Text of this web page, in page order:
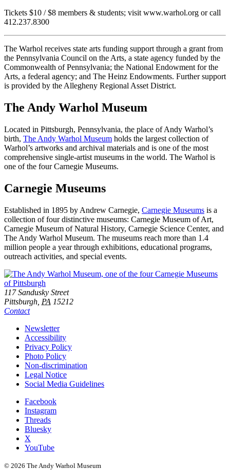
Tickets $10 / $8 members & students; visit www.warhol.org or call
412.237.8300
The Warhol receives state arts funding support through a grant from
the Pennsylvania Council on the Arts, a state agency funded by the
Commonwealth of Pennsylvania; the National Endowment for the
Arts, a federal agency; and The Heinz Endowments. Further support
is provided by the Allegheny Regional Asset District.
The Andy Warhol Museum
Located in Pittsburgh, Pennsylvania, the place of Andy Warhol’s
birth, The Andy Warhol Museum holds the largest collection of
Warhol’s artworks and archival materials and is one of the most
comprehensive single-artist museums in the world. The Warhol is
one of the four Carnegie Museums.
Carnegie Museums
Established in 1895 by Andrew Carnegie, Carnegie Museums is a
collection of four distinctive museums: Carnegie Museum of Art,
Carnegie Museum of Natural History, Carnegie Science Center, and
The Andy Warhol Museum. The museums reach more than 1.4
million people a year through exhibitions, educational programs,
outreach activities, and special events.
Footer
Address
117 Sandusky Street
Pittsburgh, PA 15212
Contact
Additional
Resources
Newsletter
Accessibility
Privacy Policy
Photo Policy
Non-discrimination
Legal Notice
Social Media Guidelines
Social
Links
Facebook
Instagram
Threads
Bluesky
X
YouTube
© 2026 The Andy Warhol Museum